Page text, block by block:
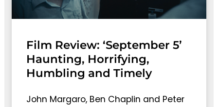
Film Review: ‘September 5’
Haunting, Horrifying,
Humbling and Timely
John Margaro, Ben Chaplin and Peter